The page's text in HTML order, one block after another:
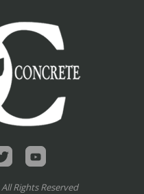
Rights Reserved